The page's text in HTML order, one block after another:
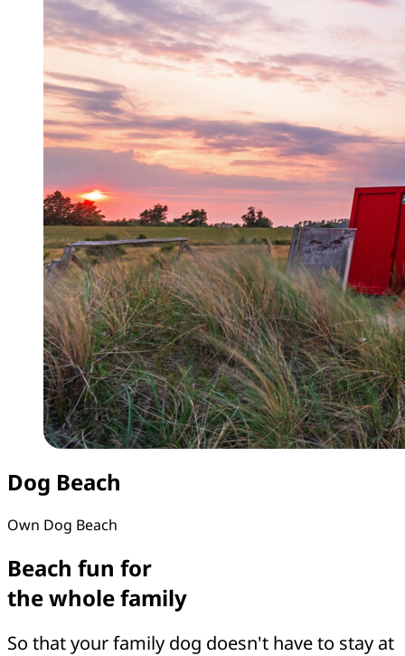
Dog Beach
Own Dog Beach
Beach fun for
the whole family
So that your family dog doesn't have to stay at